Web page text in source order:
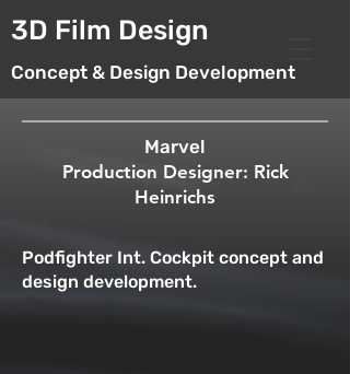
3D Film Design
Concept & Design Development
Marvel
Production Designer: Rick
Heinrichs
Podfighter Int. Cockpit concept and
design development.